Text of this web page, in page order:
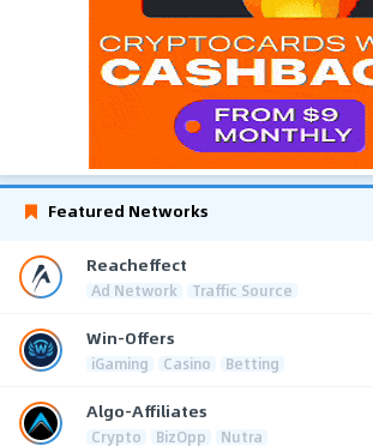
Featured Networks
Reacheffect
Ad Network Traffic Source
Win-Offers
iGaming Casino Betting
Algo-Affiliates
Crypto BizOpp Nutra